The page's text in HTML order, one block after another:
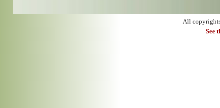
All
See